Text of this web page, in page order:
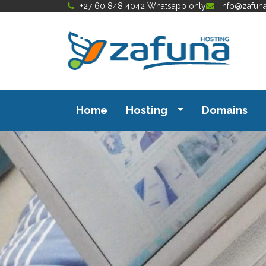
+27 60 848 4042 Whatsapp only
Home Hosting Domains